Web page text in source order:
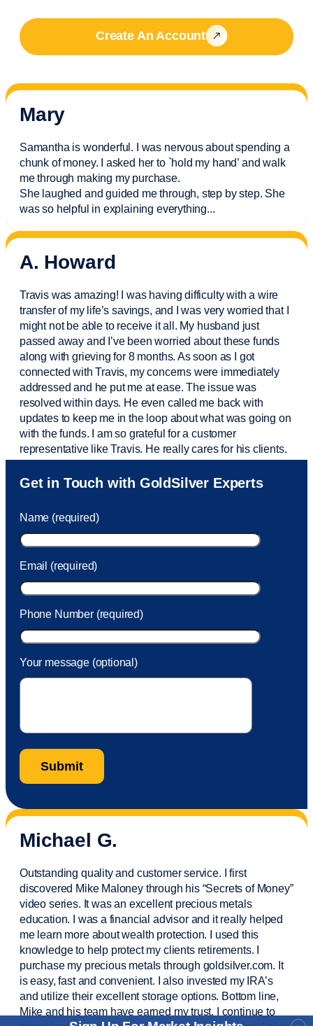
Create An Account
Mary
Samantha is wonderful. I was nervous about spending a
chunk of money. I asked her to `hold my hand’ and walk
me through making my purchase.
She laughed and guided me through, step by step. She
was so helpful in explaining everything...
A. Howard
Travis was amazing! I was having difficulty with a wire
transfer of my life’s savings, and I was very worried that I
might not be able to receive it all. My husband just
passed away and I’vebeen worried about these funds
along with grieving for 8 months. As soon as I got
connected with Travis, my concerns were immediately
addressed and he put me at ease. The issue was
resolved within days. He even called me back with
updates to keep me in the loop about what was going on
with the funds. I am so grateful for a customer
representative like Travis. He really cares for his clients.
Sam was also very helpful! I called and was connected
to Sam within 30 seconds. She helped me with a fee that
took care of the fee quickly.
Get in Touch with GoldSilver Experts
Name (required)
Email (required)
Phone Number (required)
Your message (optional)
Michael G.
Outstanding quality and customer service. I first
discovered Mike Maloney through his “Secrets of Money”
video series. It was an excellent precious metals
education. I was a financial advisorand it really helped
me learn more about wealth protection. I used this
knowledge to help protect my clientsretirements. I
purchasemy precious metals through goldsilver.com. It
is easy,fastand convenient. I also invested my IRA’s
and utilize their excellent storage options. Bottom line,
Mike and his team have earned my trust. I continue to